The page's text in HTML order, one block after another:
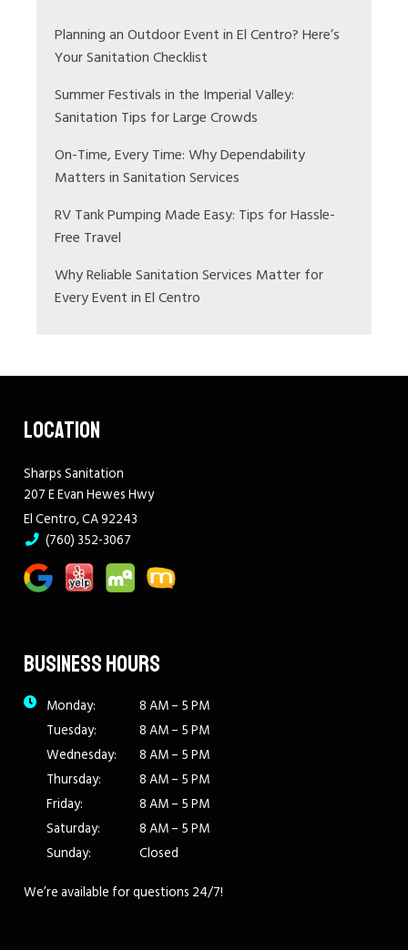
Planning an Outdoor Event in El Centro? Here’s
Your Sanitation Checklist
Summer Festivals in the Imperial Valley:
Sanitation Tips for Large Crowds
On-Time, Every Time: Why Dependability
Matters in Sanitation Services
RV Tank Pumping Made Easy: Tips for Hassle-
Free Travel
Why Reliable Sanitation Services Matter for
Every Event in El Centro
LOCATION
Sharps Sanitation
207 E Evan Hewes Hwy
El Centro, CA 92243
(760) 352-3067
BUSINESS HOURS
Monday:
8 AM – 5 PM
Tuesday:
8 AM – 5 PM
Wednesday:
8 AM – 5 PM
Thursday:
8 AM – 5 PM
Friday:
8 AM – 5 PM
Saturday:
8 AM – 5 PM
Sunday:
Closed
We’re available for questions 24/7!